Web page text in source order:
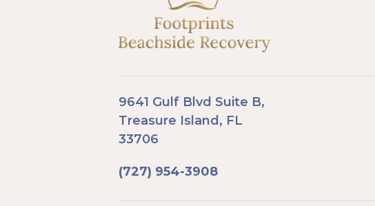
9641 Gulf Blvd Suite B,
Treasure Island, FL
33706
(727) 954-3908